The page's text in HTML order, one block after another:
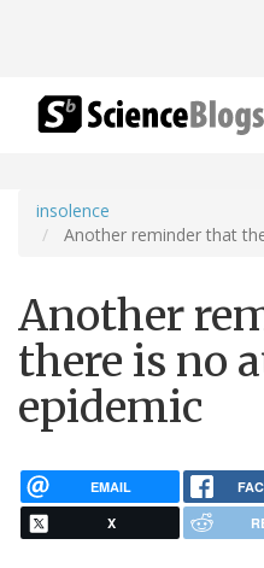
insolence
Another reminder that
Another
there is no
epidemic
EMAIL
X